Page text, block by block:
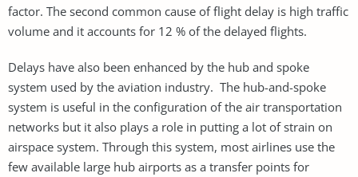
factor. The second common cause of flight delay is high traffic
volume and it accounts for 12 % of the delayed flights.
Delays have also been enhanced by the hub and spoke
system used by the aviation industry. The hub-and-spoke
system is useful in the configuration of the air transportation
networks but it also plays a role in putting a lot of strain on
airspace system. Through this system, most airlines use the
few available large hub airports as a transfer points for